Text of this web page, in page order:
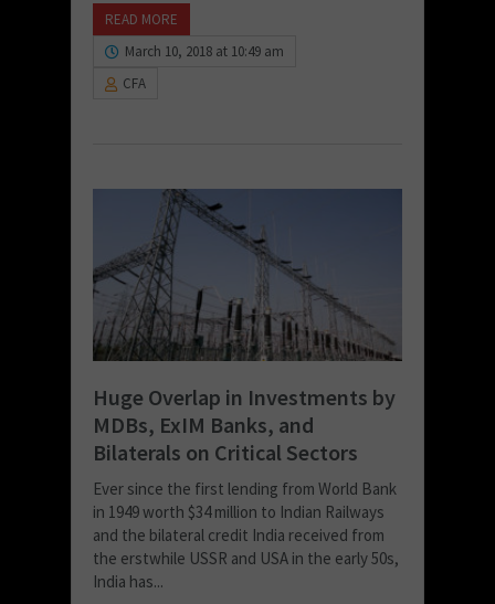
READ MORE
March 10, 2018 at 10:49 am
CFA
Huge Overlap in Investments by
MDBs, ExIM Banks, and
Bilaterals on Critical Sectors
Ever since the first lending from World Bank
in 1949 worth $34 million to Indian Railways
and the bilateral credit India received from
the erstwhile USSR and USA in the early 50s,
India has...